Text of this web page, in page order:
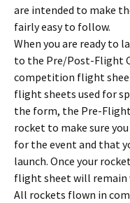
are intended to make
fairly easy to follow.
When you are ready to
to the Pre/Post-Flight
competition flight
flight sheets used for
the form, the Pre-
rocket to make sure
for the event and that
launch. Once your
flight sheet will
All rockets flown in